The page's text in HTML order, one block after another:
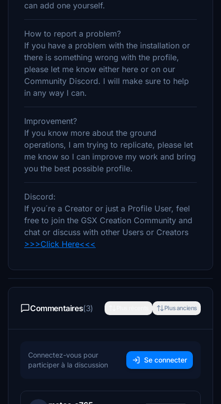
can add one yourself.
How to report a problem?
If you have a problem with the installation or
there is something wrong with the profile,
please let me know either here or on our
Community Discord. I will make sure to help
in any way I can.
Improvement?
If you know more about the ground
operations, I am trying to replicate, please let
me know so I can improve my work and bring
you the best possible profile.
Discord:
If you´re a Creator or just a Profile User, feel
free to join the GSX Creation Community and
chat or discuss with other Users or Creators
>>>Click Here<<<
Commentaires(3) Plus anciens
Connectez-vous pour
participer à la discussion
Se connecter